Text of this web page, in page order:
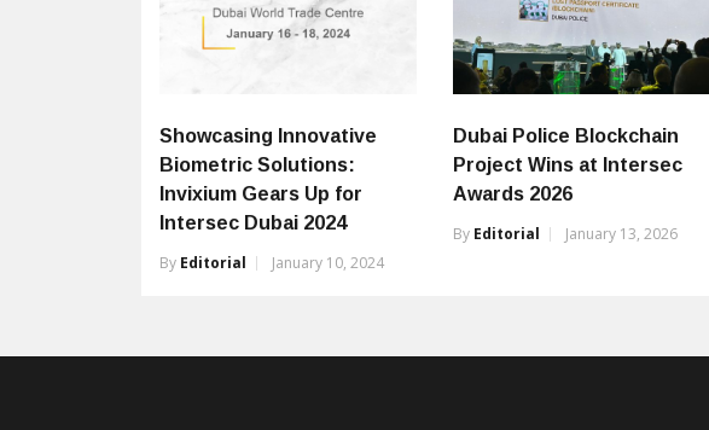
Showcasing Innovative
Biometric Solutions:
Invixium Gears Up for
Intersec Dubai 2024
By Editorial January 10, 2024
Dubai Police Blockchain
Project Wins at Intersec
Awards 2026
By Editorial January 13, 2026